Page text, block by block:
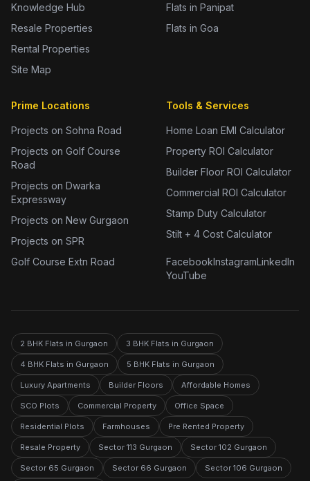
Knowledge Hub
Resale Properties
Rental Properties
Site Map
Flats in Panipat
Flats in Goa
Prime Locations
Projects on Sohna Road
Projects on Golf Course
Road
Projects on Dwarka
Expressway
Projects on New Gurgaon
Projects on SPR
Golf Course Extn Road
Tools & Services
Home Loan EMI Calculator
Property ROI Calculator
Builder Floor ROI Calculator
Commercial ROI Calculator
Stamp Duty Calculator
Stilt + 4 Cost Calculator
FacebookInstagramLinkedIn
YouTube
2 BHK Flats in Gurgaon 3 BHK Flats in Gurgaon
4 BHK Flats in Gurgaon 5 BHK Flats in Gurgaon
Luxury Apartments Builder Floors Affordable Homes
SCO Plots Commercial Property Office Space
Residential Plots Farmhouses Pre Rented Property
Resale Property Sector 113 Gurgaon Sector 102 Gurgaon
Sector 65 Gurgaon Sector 66 Gurgaon Sector 106 Gurgaon